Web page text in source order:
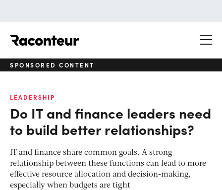
SPONSORED CONTENT
LEADERSHIP
Do IT and finance leaders need
to build better relationships?
IT and finance share common goals. A strong
relationship between these functions can lead to more
effective resource allocation and decision-making,
especially when budgets are tight